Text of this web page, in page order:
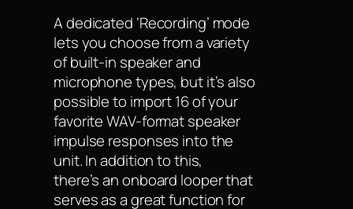
A dedicated ‘Recording’ mode
lets you choose from a variety
of built-in speaker and
microphone types, but it’s also
possible to import 16 of your
favorite WAV-format speaker
impulse responses into the
unit. In addition to this,
there’s an onboard looper that
serves as a great function for